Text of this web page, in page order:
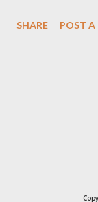
Kirk was right
State shall...
SHARE POST